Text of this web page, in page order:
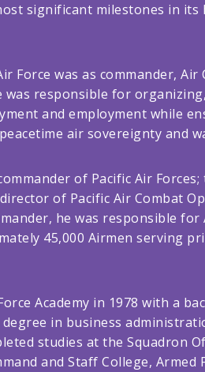
significant milestones in its
Force was as commander,
was responsible for
and employment while
air sovereignty and
of Pacific Air
director of Pacific Air Combat
he was responsible
45,000 Airmen serving
Academy in 1978 with a
degree in business
studies at the Squadron
and Staff College, Armed